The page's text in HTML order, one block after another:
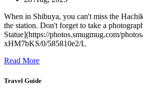
When in Shibuya, you can't miss the
the station. Don't forget to take a
Statue](https://photos.smugmug.com/
xHM7bKS/0/585810e2/L
Read More
Travel Guide